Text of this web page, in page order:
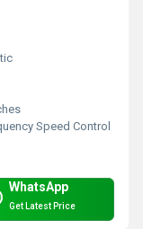
Speed Control
WhatsApp
Get Latest Price